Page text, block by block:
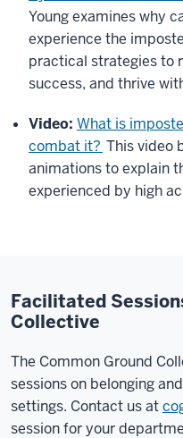
Young examines why
experience the
practical strategies to
success, and thrive
Video: What is
combat it? This video
animations to explain
experienced by high
Facilitated
Collective
The Common Ground
sessions on belonging
settings. Contact us at
session for your